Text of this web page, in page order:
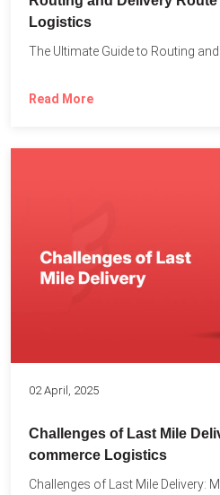
Logistics
Read More
02 April, 2025
Challenges of Last Mile
commerce Logistics
Challenges of Last Mile Delivery: